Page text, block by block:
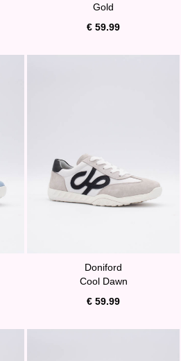
Gold
€ 59.99
Doniford
Cool Dawn
€ 59.99